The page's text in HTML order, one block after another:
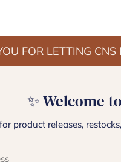
FOR LETTING
✨ Welcome
product releases,